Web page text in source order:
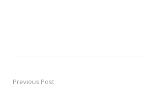
Previous Post